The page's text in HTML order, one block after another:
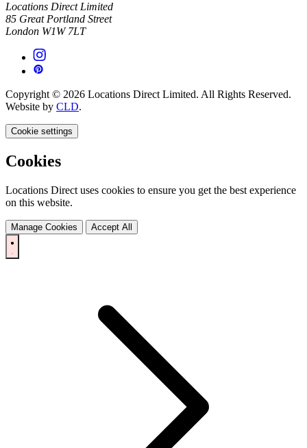
Locations Direct Limited
85 Great Portland Street
London W1W 7LT
Copyright © 2026 Locations Direct Limited. All Rights Reserved.
Website by CLD.
Cookie settings
Cookies
Locations Direct uses cookies to ensure you get the best experience
on this website.
Manage Cookies Accept All